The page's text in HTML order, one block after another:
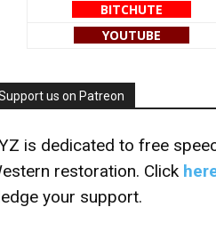
BITCHUTE
YOUTUBE
us on Patreon
is dedicated to free
restoration. Click
your support.